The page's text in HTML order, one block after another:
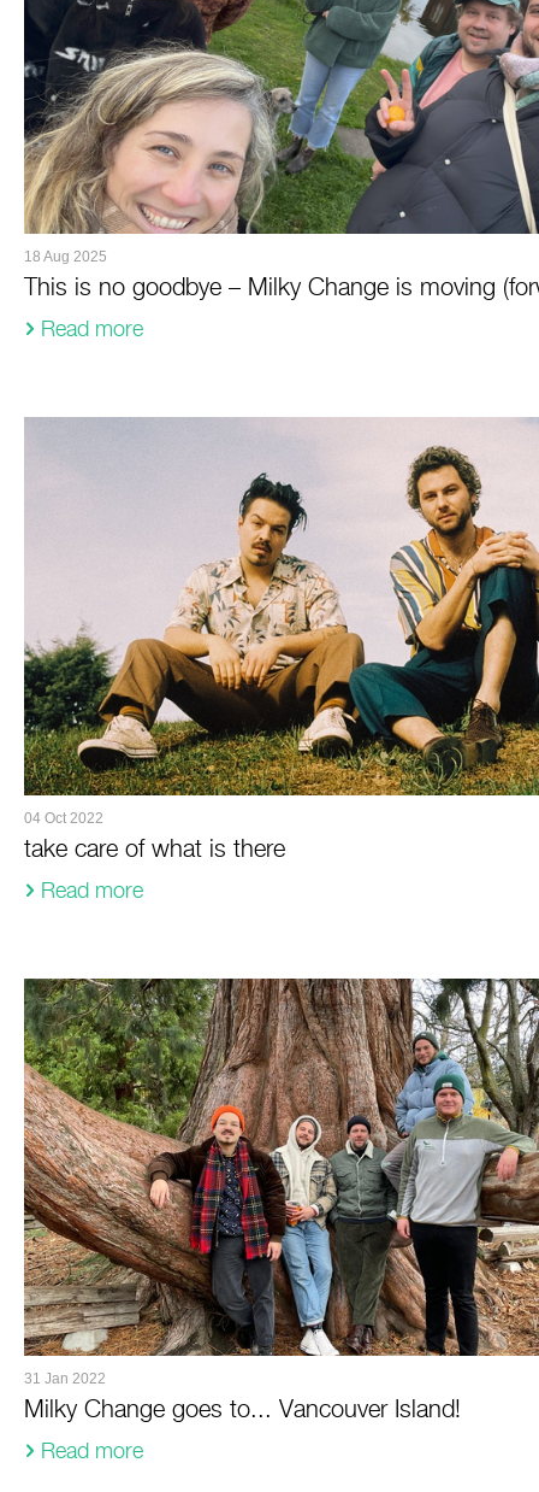
18 Aug 2025
This is no goodbye – Milky Change is moving
Read more
04 Oct 2022
take care of what is there
Read more
31 Jan 2022
Milky Change goes to... Vancouver Island!
Read more